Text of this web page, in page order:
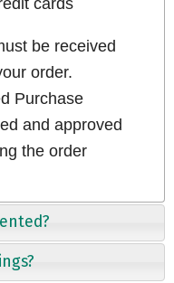
be received
order.
Purchase
and approved
the order